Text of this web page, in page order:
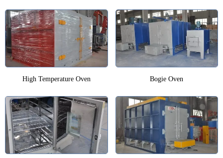
High Temperature Oven Bogie Oven